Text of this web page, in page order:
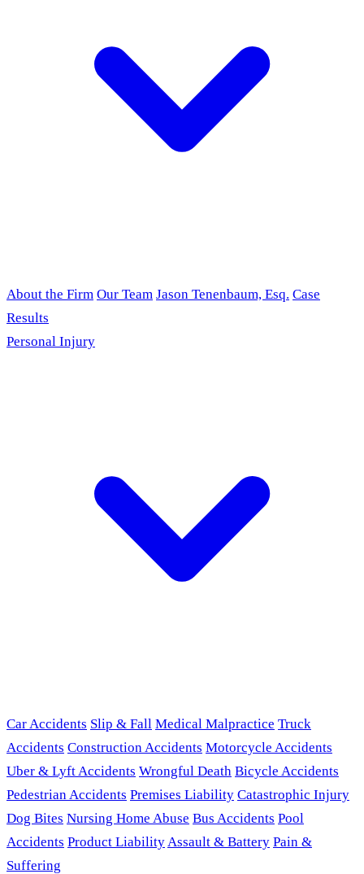
About the Firm Our Team Jason Tenenbaum, Esq. Case
Results
Personal Injury
Car Accidents Slip & Fall Medical Malpractice Truck
Accidents Construction Accidents Motorcycle Accidents
Uber & Lyft Accidents Wrongful Death Bicycle Accidents
Pedestrian Accidents Premises Liability Catastrophic Injury
Dog Bites Nursing Home Abuse Bus Accidents Pool
Accidents Product LiabilityAssault & Battery Pain &
Suffering